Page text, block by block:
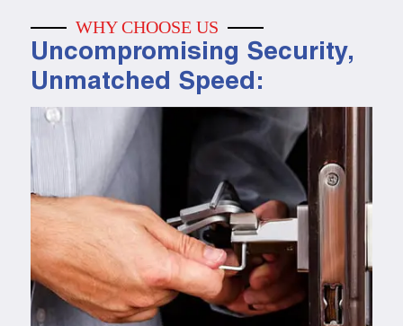
WHY CHOOSE US
Uncompromising Security,
Unmatched Speed: